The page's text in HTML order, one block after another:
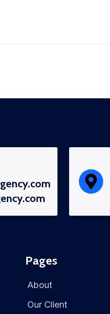
Pages
About
Our Client